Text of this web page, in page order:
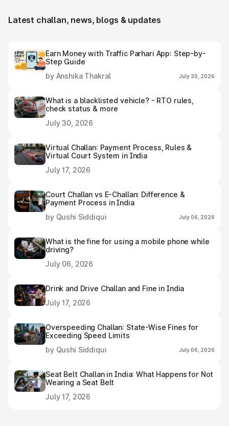
Latest challan, news, blogs & updates
Earn Money with Traffic Parhari App: Step-by-
Step Guide
by Anshika Thakral
July 30, 2026
What is a blacklisted vehicle? - RTO rules,
check status & more
July 30, 2026
Virtual Challan: Payment Process, Rules &
Virtual Court System in India
July 17, 2026
Court Challan vs E-Challan: Difference &
Payment Process in India
by Qushi Siddiqui
July 06, 2026
What is the fine for using a mobile phone while
driving?
July 06, 2026
Drink and Drive Challan and Fine in India
July 17, 2026
Overspeeding Challan: State-Wise Fines for
Exceeding Speed Limits
by Qushi Siddiqui
July 06, 2026
Seat Belt Challan in India: What Happens for Not
Wearing a Seat Belt
July 17, 2026